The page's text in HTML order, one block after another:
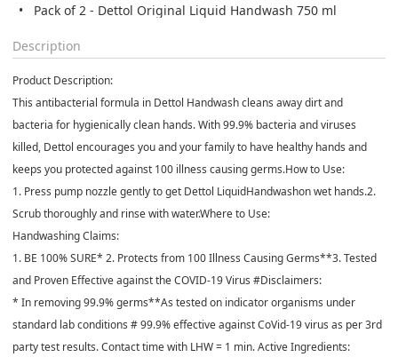
Pack of 2 - Dettol Original Liquid Handwash 750 ml
Description
Product Description:
This antibacterial formula in Dettol Handwash cleans away dirt and
bacteria for hygienically clean hands. With 99.9% bacteria and viruses
killed, Dettol encourages you and your family to have healthy hands and
keeps you protected against 100 illness causing germs.How to Use:
1. Press pump nozzle gently to get Dettol LiquidHandwashon wet hands.2.
Scrub thoroughly and rinse with water.Where to Use:
Handwashing Claims:
1. BE 100% SURE* 2. Protects from 100 Illness Causing Germs**3. Tested
and Proven Effective against the COVID-19 Virus #Disclaimers:
* In removing 99.9% germs**As tested on indicator organisms under
standard lab conditions # 99.9% effective against CoVid-19 virus as per 3rd
party test results. Contact time with LHW = 1 min. Active Ingredients: